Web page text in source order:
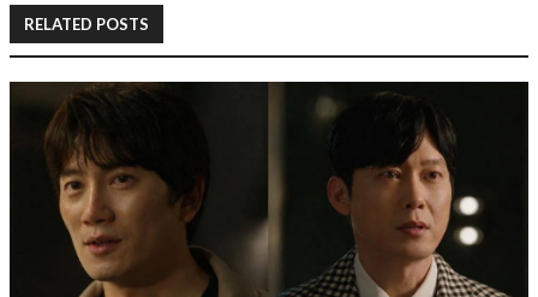
RELATED POSTS